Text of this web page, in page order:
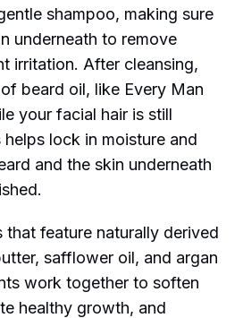
shampoo, making sure
underneath to remove
irritation. After cleansing,
beard oil, like Every Man
your facial hair is still
lock in moisture and
and the skin underneath
feature naturally derived
safflower oil, and argan
work together to soften
healthy growth, and